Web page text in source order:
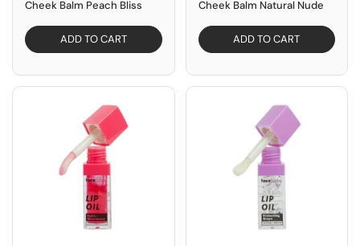
Cheek Balm Peach Bliss
ADD TO CART
Cheek Balm Natural Nude
ADD TO CART